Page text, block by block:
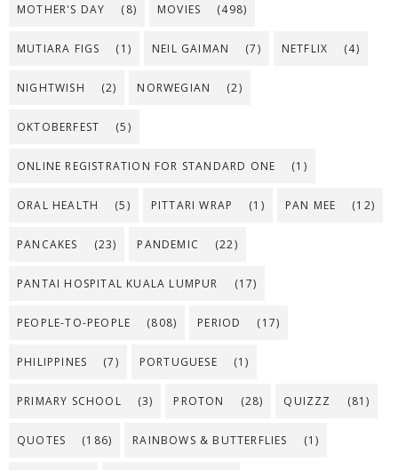
MOTHER'S DAY (8) MOVIES (498)
MUTIARA FIGS (1) NEIL GAIMAN (7) NETFLIX (4)
NIGHTWISH (2) NORWEGIAN (2)
OKTOBERFEST (5)
ONLINE REGISTRATION FOR STANDARD ONE (1)
ORAL HEALTH (5) PITTARI WRAP (1) PAN MEE (12)
PANCAKES (23) PANDEMIC (22)
PANTAI HOSPITAL KUALA LUMPUR (17)
PEOPLE-TO-PEOPLE (808) PERIOD (17)
PHILIPPINES (7) PORTUGUESE (1)
PRIMARY SCHOOL (3) PROTON (28) QUIZZZ (81)
QUOTES (186) RAINBOWS & BUTTERFLIES (1)